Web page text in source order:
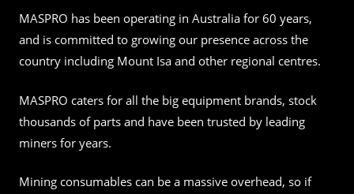
MASPRO has been operating in Australia for 60 years,
and is committed to growing our presence across the
country including Mount Isa and other regional centres.
MASPRO caters for all the big equipment brands, stock
thousands of parts and have been trusted by leading
miners for years.
Mining consumables can be a massive overhead, so if